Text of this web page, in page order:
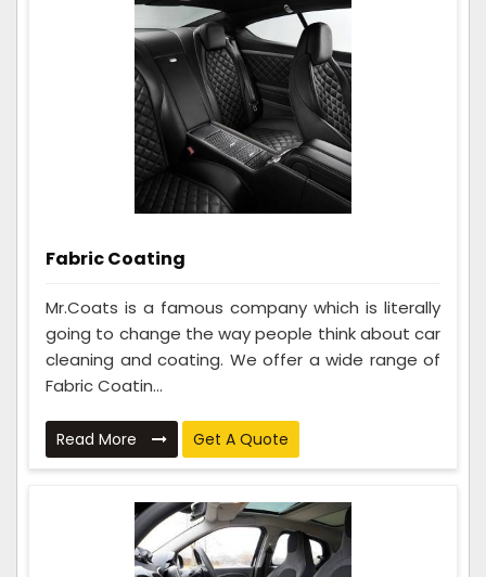
Fabric Coating
Mr.Coats is a famous company which is literally
going to change the way people think about car
cleaning and coating. We offer a wide range of
Fabric Coatin...
Read More Get A Quote